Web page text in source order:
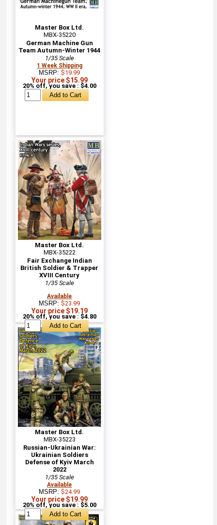
Master Box Ltd.
MBX-35220
German Machine Gun
Team Autumn-Winter 1944
1/35 Scale
1 Week Shipping
MSRP:$19.99
Your price $15.99
20% off, you save : $4.00
Master Box Ltd.
MBX-35222
Fair Exchange Indian
British Soldier & Trapper
XVIII Century
1/35 Scale
Available
MSRP:$23.99
Your price $19.19
20% off, you save : $4.80
Master Box Ltd.
MBX-35223
Russian-Ukrainian War:
Ukrainian Soldiers
Defense of Kyiv March
2022
1/35 Scale
Available
MSRP:$24.99
Your price $19.99
20% off, you save : $5.00